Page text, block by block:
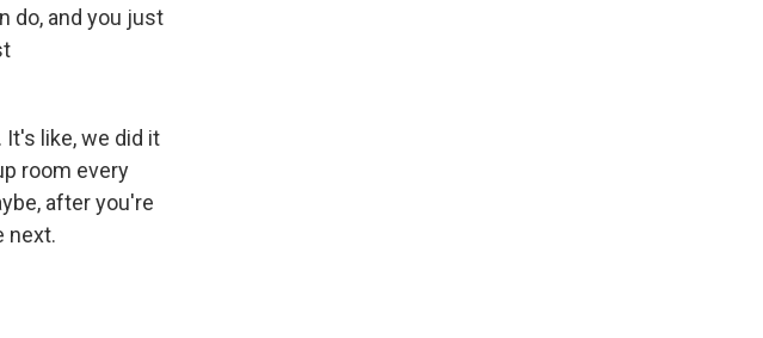
do, and you just
It's like, we did it
room every
after you're
next.